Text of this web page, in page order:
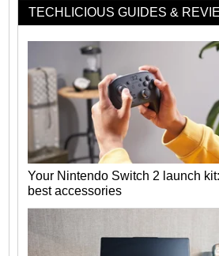
TECHLICIOUS GUIDES &
Your Nintendo Switch 2 launch
best accessories